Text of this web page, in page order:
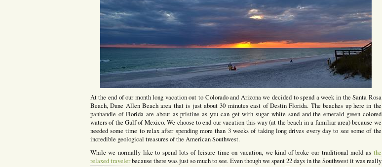
At the end of our month long vacation out to Colorado and Arizona we decided to spend a week in the Santa Rosa
Beach, Dune Allen Beach area that is just about 30 minutes east of Destin Florida. The beaches up here in the
panhandle of Florida are about as pristine as you can get with sugar white sand and the emerald green colored
waters of the Gulf of Mexico. We choose to end our vacation this way (at the beach in a familiar area) because we
needed some time to relax after spending more than 3 weeks of taking long drives every day to see some of the
incredible geological treasures of the American Southwest.
While we normally like to spend lots of leisure time on vacation, we kind of broke our traditional mold as the
relaxed travelerbecause there was just so much to see. Even though we spent 22 days in the Southwest it was really